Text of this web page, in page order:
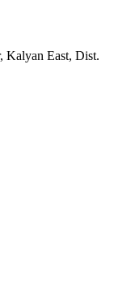
Kalyan East, Dist.